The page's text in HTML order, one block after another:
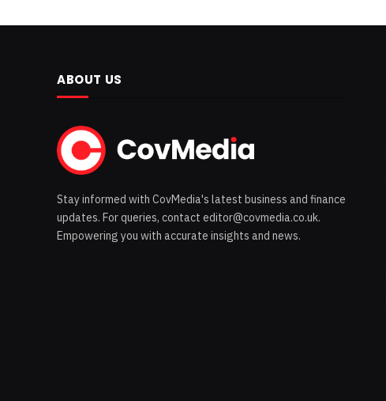
ABOUT US
Stay informed with CovMedia's latest business and finance
updates. For queries, contact editor@covmedia.co.uk.
Empowering you with accurate insights and news.